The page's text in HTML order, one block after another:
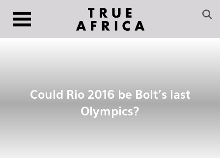
Could Rio 2016 be Bolt’s last
Olympics?